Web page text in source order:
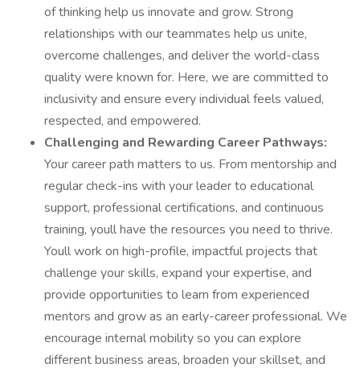
of thinking help us innovate and grow. Strong
relationships with our teammates help us unite,
overcome challenges, and deliver the world-class
quality were known for. Here, we are committed to
inclusivity and ensure every individual feels valued,
respected, and empowered.
Challenging and Rewarding Career Pathways:
Your career path matters to us. From mentorship and
regular check-ins with your leader to educational
support, professional certifications, and continuous
training, youll have the resources you need to thrive.
Youll work on high-profile, impactful projects that
challenge your skills, expand your expertise, and
provide opportunities to learn from experienced
mentors and grow as an early-career professional. We
encourage internal mobility so you can explore
different business areas, broaden your skillset, and